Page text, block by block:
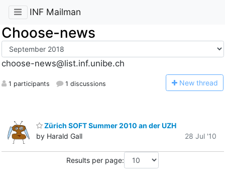
INF Mailman
Choose-news
choose-news@list.inf.unibe.ch
1 participants 1 discussions New thread
Zürich SOFT Summer 2010 an der UZH
by Harald Gall
28 Jul '10
Results per page: